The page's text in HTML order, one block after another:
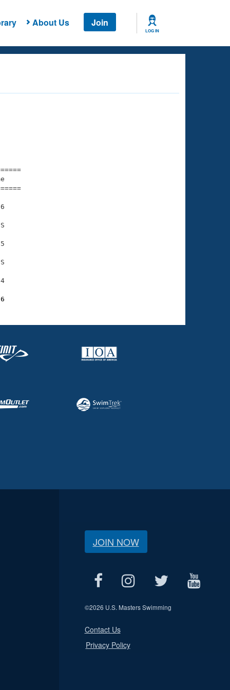
About Us Join
LOG IN
Time
JOIN NOW
©2026 U.S. Masters Swimming
Contact Us
Privacy Policy